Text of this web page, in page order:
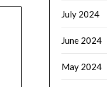
July 2024
June 2024
May 2024